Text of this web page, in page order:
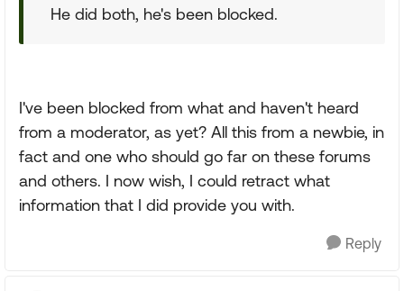
He did both, he's been blocked.
I've been blocked from what and haven't heard
from a moderator, as yet? All this from a newbie, in
fact and one who should go far on these forums
and others. I now wish, I could retract what
information that I did provide you with.
Reply